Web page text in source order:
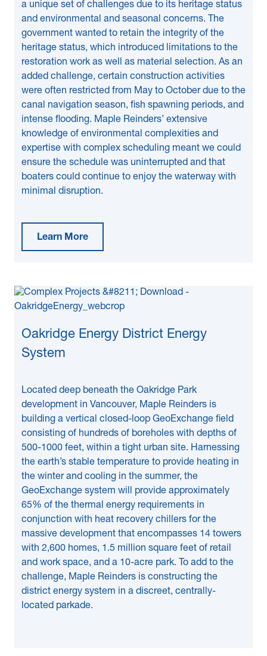
a unique set of challenges due to its heritage status
and environmental and seasonal concerns. The
government wanted to retain the integrity of the
heritage status, which introduced limitations to the
restoration work as well as material selection. As an
added challenge, certain construction activities
were often restricted from May to October due to the
canal navigation season, fish spawning periods, and
intense flooding. Maple Reinders’ extensive
knowledge of environmental complexities and
expertise with complex scheduling meant we could
ensure the schedule was uninterrupted and that
boaters could continue to enjoy the waterway with
minimal disruption.
Learn More
Oakridge Energy District Energy
System
Located deep beneath the Oakridge Park
development in Vancouver, Maple Reinders is
building a vertical closed-loop GeoExchange field
consisting of hundreds of boreholes with depths of
500-1000 feet, within a tight urban site. Harnessing
the earth’s stable temperature to provide heating in
the winter and cooling in the summer, the
GeoExchange system will provide approximately
65% of the thermal energy requirements in
conjunction with heat recovery chillers for the
massive development that encompasses 14 towers
with 2,600 homes, 1.5 million square feet of retail
and work space, and a 10-acre park. To add to the
challenge, Maple Reinders is constructing the
district energy system in a discreet, centrally-
located parkade.